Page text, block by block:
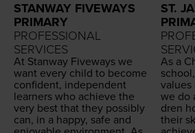
STANWAY FIVEWAYS
PRIMARY
PROFESSIONAL
SERVICES
At Stan­way Five­ways we
want every child to become
con­fi­dent, inde­pen­dent
learn­ers who achieve the
very best that they pos­si­bly
can, in a hap­py, safe and
ST.
As a
val­ues
we do
dren
their